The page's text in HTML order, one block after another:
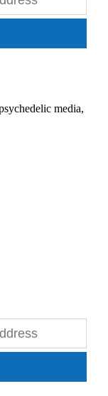
media,